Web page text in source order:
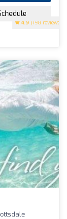
4.9 (198 reviews)